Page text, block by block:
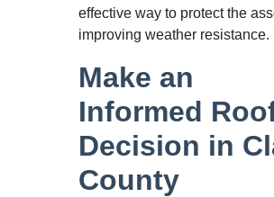
effective way to protect the
improving weather resistance.
Make an
Informed
Decision in
County